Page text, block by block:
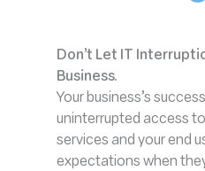
Don’t Let IT
Business.
Your business’s
uninterrupted access
services and your end
expectations when